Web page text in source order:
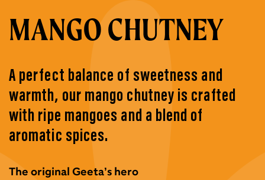
MANGO CHUTNEY
A perfect balance of sweetness and
warmth, our mango chutney is crafted
with ripe mangoes and a blend of
aromatic spices.​ ​
The original Geeta’s hero